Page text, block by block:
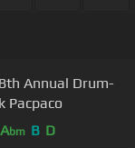
Annual Drum-
Pacpaco
Abm B D